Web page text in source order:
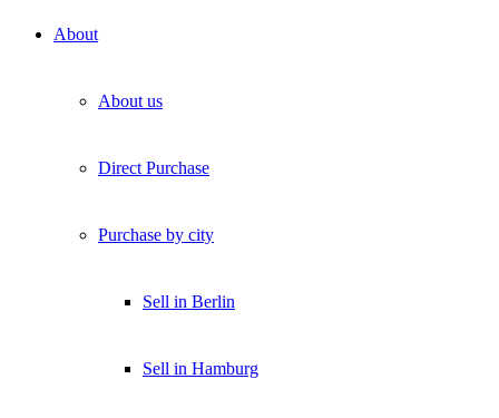
About
About us
Direct Purchase
Purchase by city
Sell in Berlin
Sell in Hamburg